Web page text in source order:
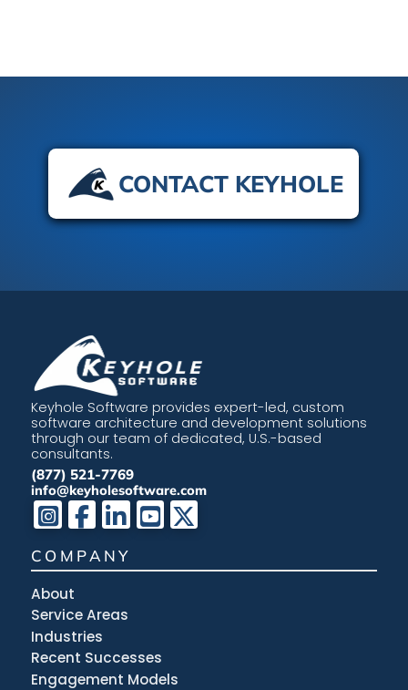
CONTACT KEYHOLE
Keyhole Software provides expert-led, custom
software architecture and development solutions
through our team of dedicated, U.S.-based
consultants.
(877) 521-7769
info@keyholesoftware.com
COMPANY
About
Service Areas
Industries
Recent Successes
Engagement Models